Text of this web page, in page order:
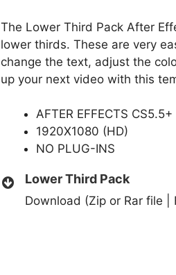
The Lower Third Pack After
lower thirds. These are very
change the text, adjust the
up your next video with this
AFTER EFFECTS CS5.5+
1920X1080 (HD)
NO PLUG-INS
Lower Third Pack
Download (Zip or Rar file |